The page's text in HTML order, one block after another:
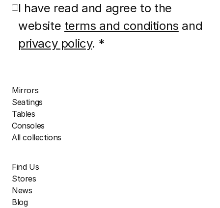
I have read and agree to the
website terms and conditions and
privacy policy. *
Mirrors
Seatings
Tables
Consoles
All collections
Find Us
Stores
News
Blog